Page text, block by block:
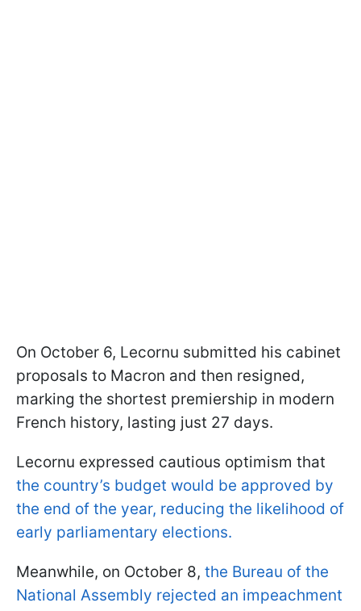
On October 6, Lecornu submitted his cabinet
proposals to Macron and then resigned,
marking the shortest premiership in modern
French history, lasting just 27 days.
Lecornu expressed cautious optimism that
the country’s budget would be approved by
the end of the year, reducing the likelihood of
early parliamentary elections.
Meanwhile, on October 8, the Bureau of the
National Assembly rejected an impeachment